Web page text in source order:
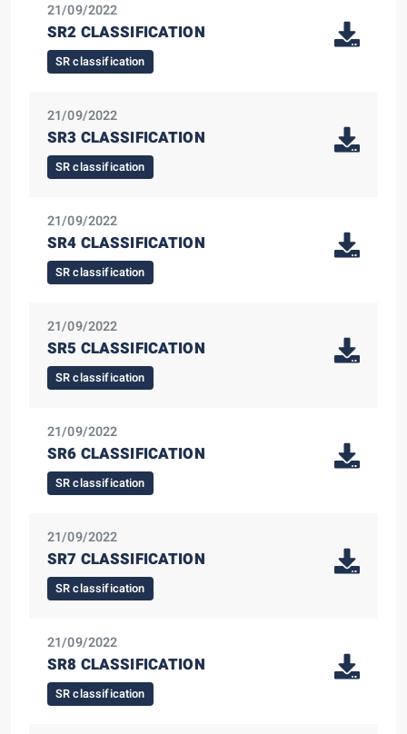
21/09/2022
SR2 CLASSIFICATION
SR classification
21/09/2022
SR3 CLASSIFICATION
SR classification
21/09/2022
SR4 CLASSIFICATION
SR classification
21/09/2022
SR5 CLASSIFICATION
SR classification
21/09/2022
SR6 CLASSIFICATION
SR classification
21/09/2022
SR7 CLASSIFICATION
SR classification
21/09/2022
SR8 CLASSIFICATION
SR classification